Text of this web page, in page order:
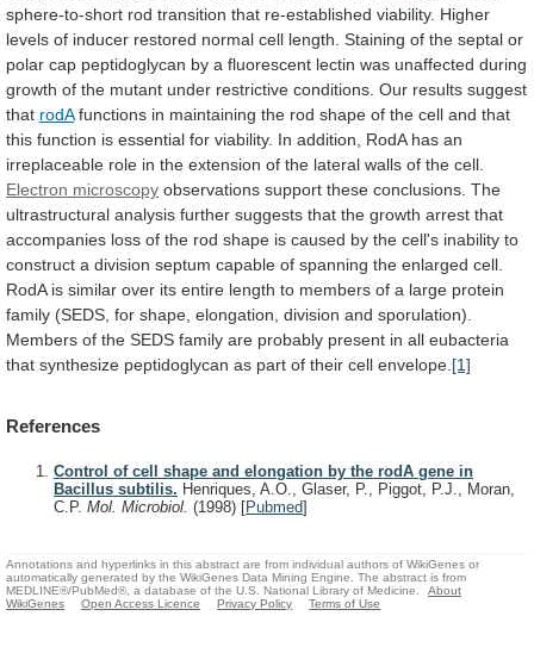
sphere-to-short rod transition that re-established viability. Higher
levels of inducer restored normal cell length. Staining of the septal or
polar cap peptidoglycan by a fluorescent lectin was unaffected during
growth of the mutant under restrictive conditions. Our results suggest
that rodA functions in maintaining the rod shape of the cell and that
this function is essential for viability. In addition, RodA has an
irreplaceable role in the extension of the lateral walls of the cell.
Electron microscopy observations support these conclusions. The
ultrastructural analysis further suggests that the growth arrest that
accompanies loss of the rod shape is caused by the cell's inability to
construct a division septum capable of spanning the enlarged cell.
RodA is similar over its entire length to members of a large protein
family (SEDS, for shape, elongation, division and sporulation).
Members of the SEDS family are probably present in all eubacteria
that synthesize peptidoglycan as part of their cell envelope. [1]
References
Control of cell shape and elongation by the rodA gene in
Bacillus subtilis. Henriques, A.O., Glaser, P., Piggot, P.J., Moran,
C.P. Mol. Microbiol. (1998) [Pubmed]
Annotations and hyperlinks in this abstract are from individual authors of WikiGenes or
automatically generated by the WikiGenes Data Mining Engine. The abstract is from
MEDLINE®/PubMed®, a database of the U.S. National Library of Medicine.
About
WikiGenes
Open Access Licence Privacy Policy Terms of Use